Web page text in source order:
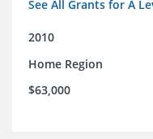
See All Grants for A
2010
Home Region
$63,000